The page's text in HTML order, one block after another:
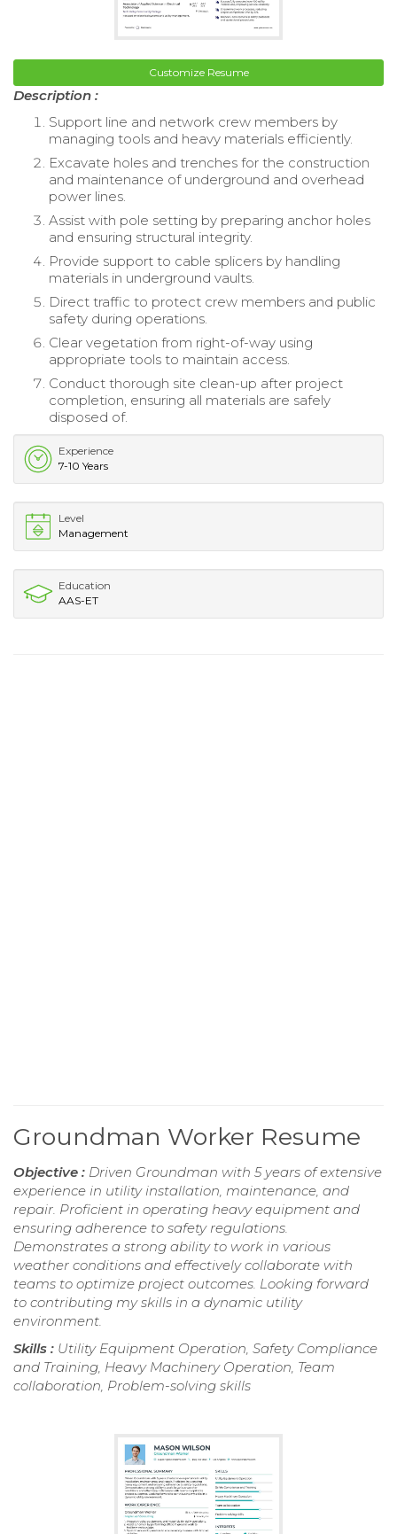
Customize Resume
Description :
Support line and network crew members by
managing tools and heavy materials efficiently.
Excavate holes and trenches for the construction
and maintenance of underground and overhead
power lines.
Assist with pole setting by preparing anchor holes
and ensuring structural integrity.
Provide support to cable splicers by handling
materials in underground vaults.
Direct traffic to protect crew members and public
safety during operations.
Clear vegetation from right-of-way using
appropriate tools to maintain access.
Conduct thorough site clean-up after project
completion, ensuring all materials are safely
disposed of.
Experience
7-10 Years
Level
Management
Education
AAS-ET
Groundman Worker Resume
Objective : Driven Groundman with 5 years of extensive
experience in utility installation, maintenance, and
repair. Proficient in operating heavy equipment and
ensuring adherence to safety regulations.
Demonstrates a strong ability to work in various
weather conditions and effectively collaborate with
teams to optimize project outcomes. Looking forward
to contributing my skills in a dynamic utility
environment.
Skills : Utility Equipment Operation, Safety Compliance
and Training, Heavy Machinery Operation, Team
collaboration, Problem-solving skills